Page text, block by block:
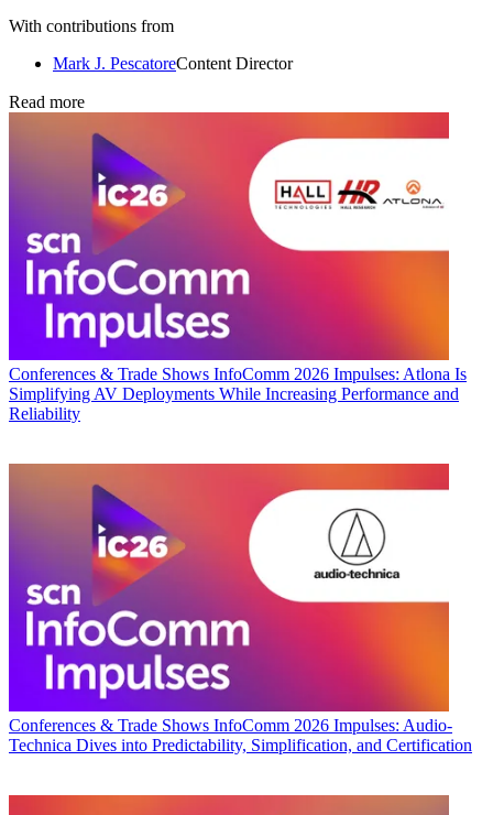
With contributions from
Mark J. PescatoreContent Director
Read more
Conferences & Trade Shows InfoComm 2026 Impulses: Atlona Is
Simplifying AV Deployments While Increasing Performance and
Reliability
Conferences & Trade Shows InfoComm 2026 Impulses: Audio-
Technica Dives into Predictability, Simplification, and Certification